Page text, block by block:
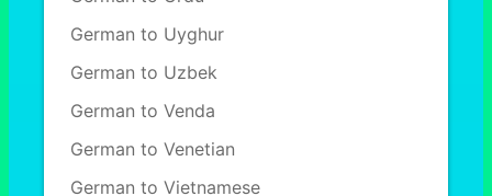
German to Uyghur
German to Uzbek
German to Venda
German to Venetian
German to Vietnamese